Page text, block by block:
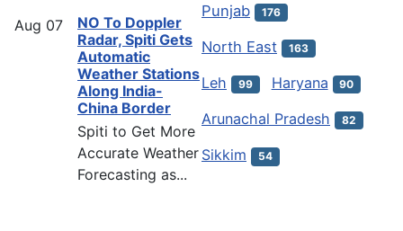
Aug 07
NO To Doppler
Radar, Spiti Gets
Automatic
Weather Stations
Along India-
China Border
Spiti to Get More
Accurate Weather
Forecasting as...
Punjab 176
North East 163
Leh 99 Haryana 90
Arunachal Pradesh 82
Sikkim 54